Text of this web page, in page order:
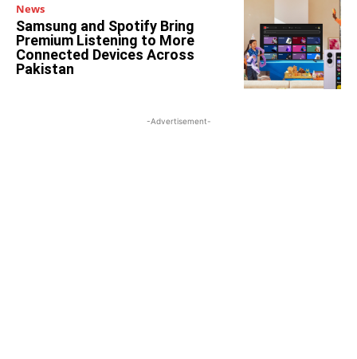
News
Samsung and Spotify Bring
Premium Listening to More
Connected Devices Across
Pakistan
-Advertisement-